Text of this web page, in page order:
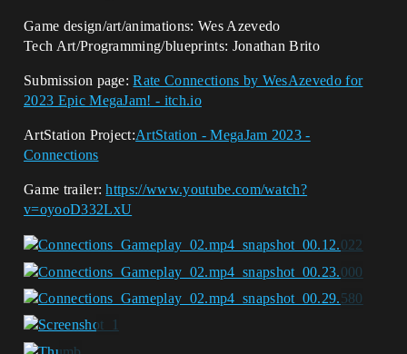
Game design/art/animations: Wes Azevedo
Tech Art/Programming/blueprints: Jonathan Brito
Submission page:Rate Connections by WesAzevedo for
2023 Epic MegaJam! - itch.io
ArtStation Project:ArtStation - MegaJam 2023 -
Connections
Game trailer:https://www.youtube.com/watch?
v=oyooD332LxU